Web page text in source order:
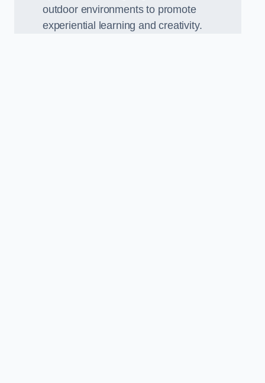
outdoor environments to promote
experiential learning and creativity.